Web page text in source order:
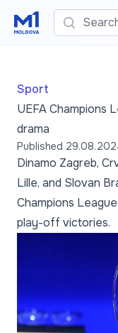
Search
Sport
UEFA Champions
drama
Published
Dinamo Zagreb,
Lille, and Slovan
Champions
play-off victories.